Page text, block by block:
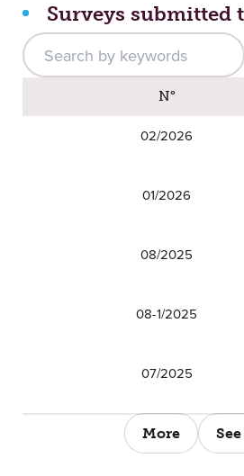
Surveys submitted
Search (updated results in the
Surveys submitted to ALIA
N°
02/2026
01/2026
08/2025
08-1/2025
07/2025
More